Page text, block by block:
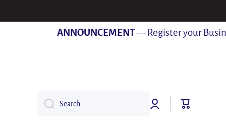
ANNOUNCEMENT— Register your
Search
Log
in
Cart